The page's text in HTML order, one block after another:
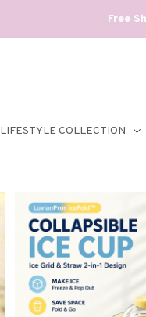
Free
LIFESTYLE COLLECTION